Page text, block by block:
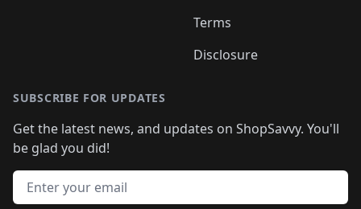
Terms
Disclosure
SUBSCRIBE FOR UPDATES
Get the latest news, and updates on ShopSavvy. You'll
be glad you did!
Email address